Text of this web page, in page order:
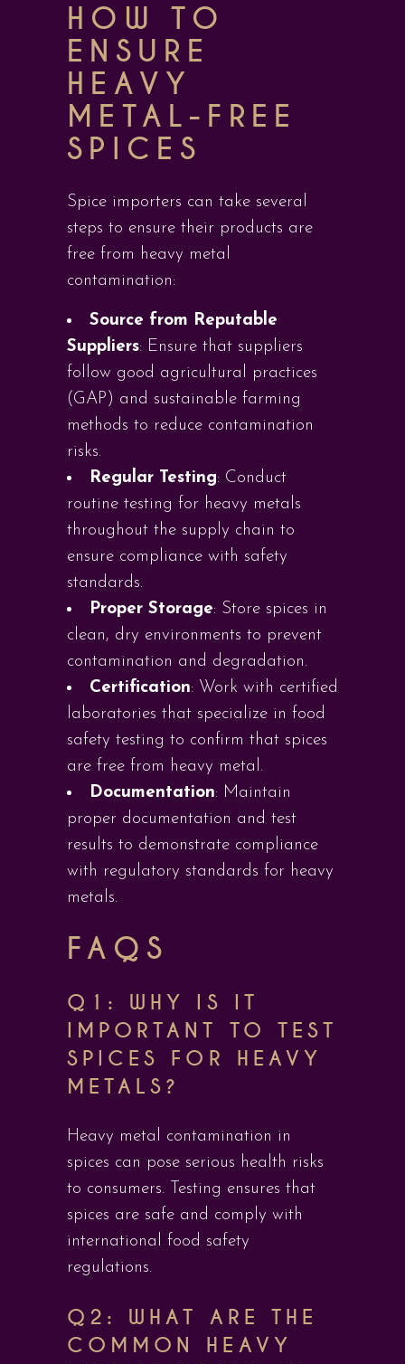
HOW TO
ENSURE
HEAVY
METAL-FREE
SPICES
Spice importers can take several
steps to ensure their products are
free from heavy metal
contamination:
Source from Reputable
Suppliers: Ensure that suppliers
follow good agricultural practices
(GAP) and sustainable farming
methods to reduce contamination
risks.
Regular Testing: Conduct
routine testing for heavy metals
throughout the supply chain to
ensure compliance with safety
standards.
Proper Storage: Store spices in
clean, dry environments to prevent
contamination and degradation.
Certification: Work with certified
laboratories that specialize in food
safety testing to confirm that spices
are free from heavy metal.
Documentation: Maintain
proper documentation and test
results to demonstrate compliance
with regulatory standards for heavy
metals.
FAQS
Q1: WHY IS IT
IMPORTANT TO TEST
SPICES FOR HEAVY
METALS?
Heavy metal contamination in
spices can pose serious health risks
to consumers. Testing ensures that
spices are safe and comply with
international food safety
regulations.
Q2: WHAT ARE THE
COMMON HEAVY